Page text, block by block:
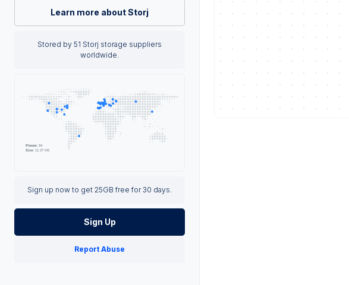
Learn more about Storj
Stored by 51 Storj storage suppliers
worldwide.
Sign up now to get 25GB free for 30 days.
Sign Up
Report Abuse